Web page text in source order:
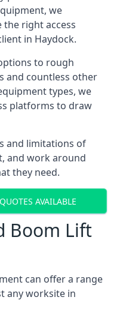
we
right access
in Haydock.
to rough
and countless other
types, we
platforms to draw
and limitations of
and work around
they need.
AVAILABLE
Boom Lift
can offer a range
any worksite in